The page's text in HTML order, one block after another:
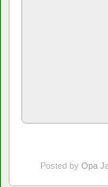
Posted by Opa